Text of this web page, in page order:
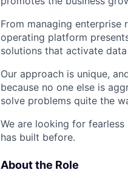
From managing enterprise
operating platform
solutions that activate
Our approach is unique,
because no one else is
solve problems quite the
We are looking for
has built before.
About the Role